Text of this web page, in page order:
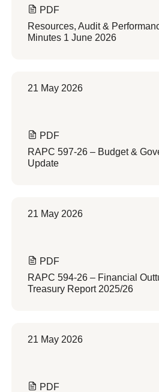
PDF
Resources, Audit &
Minutes 1 June 2026
21 May 2026
PDF
RAPC 597-26 – Budget &
Update
21 May 2026
PDF
RAPC 594-26 – Financial
Treasury Report 2025/26
21 May 2026
PDF